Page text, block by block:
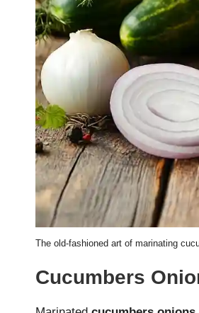
The old-fashioned art of marinating
Cucumbers